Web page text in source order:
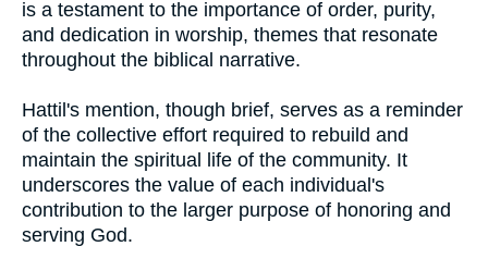
is a testament to the importance of order, purity,
and dedication in worship, themes that resonate
throughout the biblical narrative.
Hattil's mention, though brief, serves as a reminder
of the collective effort required to rebuild and
maintain the spiritual life of the community. It
underscores the value of each individual's
contribution to the larger purpose of honoring and
serving God.